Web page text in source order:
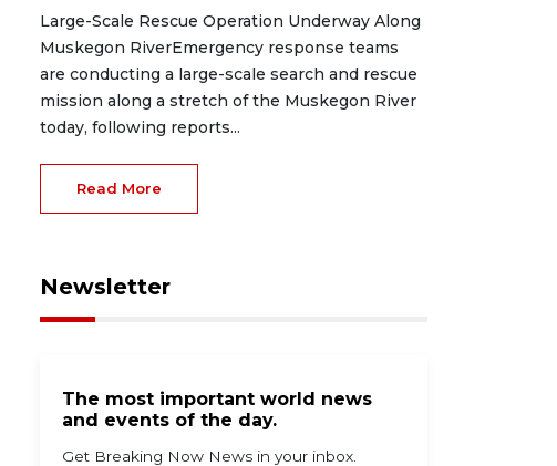
Large-Scale Rescue Operation Underway Along
Muskegon RiverEmergency response teams
are conducting a large-scale search and rescue
mission along a stretch of the Muskegon River
today, following reports...
Read More
Newsletter
The most important world news
and events of the day.
Get Breaking Now News in your inbox.